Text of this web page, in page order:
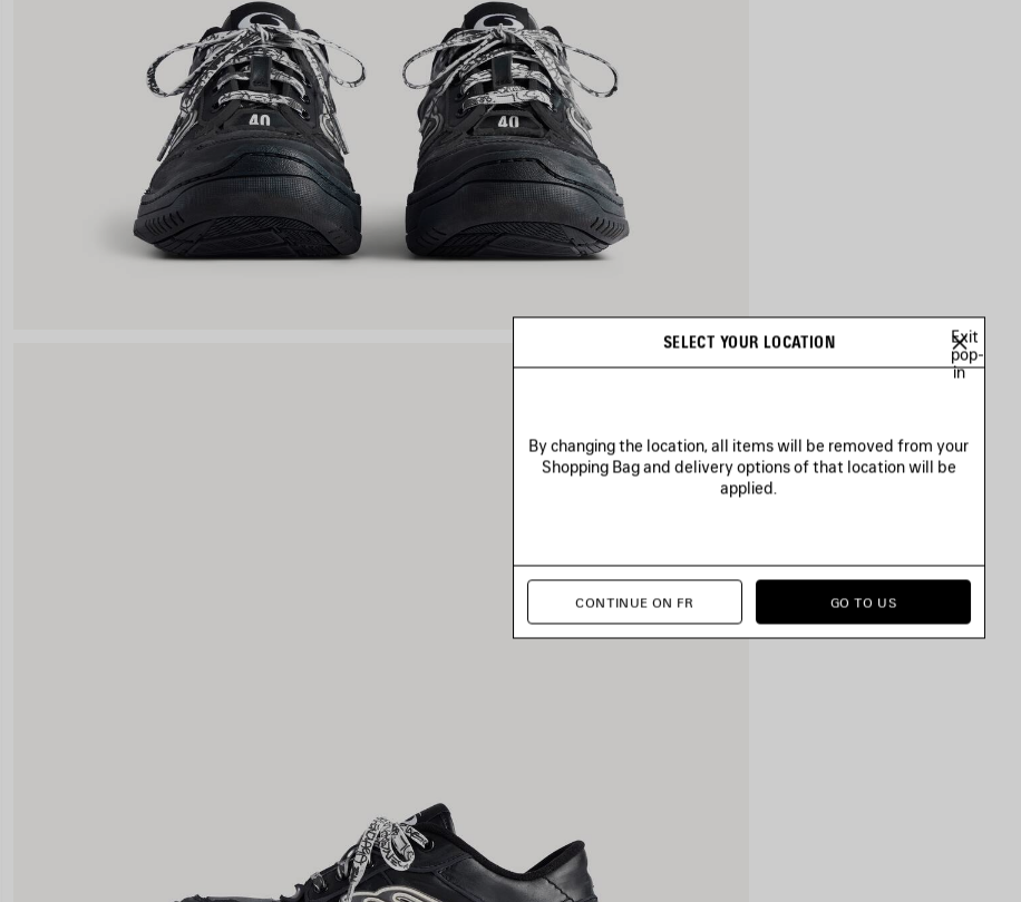
SELECT YOUR LOCATION
Exit
pop-
in
By changing the location, all items will be removed from your
Shopping Bag and delivery options of that location will be
applied.
CONTINUE ON FR GO TO US